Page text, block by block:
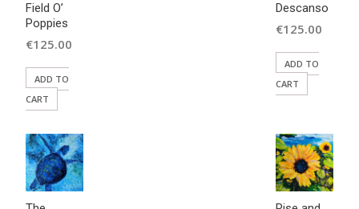
Field O’
Poppies
€125.00
ADD TO
CART
Descanso
€125.00
ADD TO
CART